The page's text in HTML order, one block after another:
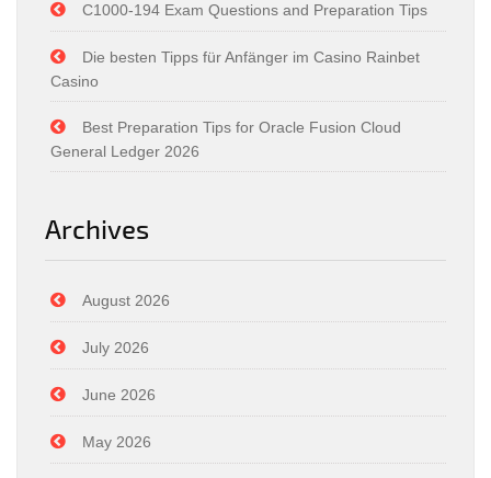
C1000-194 Exam Questions and Preparation Tips
Die besten Tipps für Anfänger im Casino Rainbet
Casino
Best Preparation Tips for Oracle Fusion Cloud
General Ledger 2026
Archives
August 2026
July 2026
June 2026
May 2026